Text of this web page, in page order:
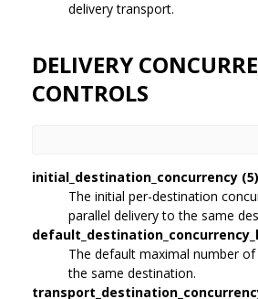
delivery transport.
DELIVERY
CONTROLS
initial_destination_concurrency (5)
The initial per-destination
parallel delivery to the same
The default maximal number
the same destination.